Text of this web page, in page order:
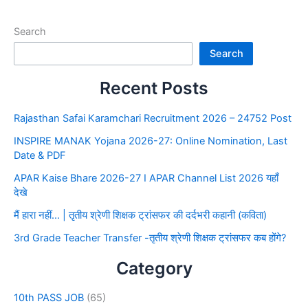
Search
Search
Recent Posts
Rajasthan Safai Karamchari Recruitment 2026 – 24752 Post
INSPIRE MANAK Yojana 2026-27: Online Nomination, Last
Date & PDF
APAR Kaise Bhare 2026-27 I APAR Channel List 2026 यहाँ
देखे
मैं हारा नहीं… | तृतीय श्रेणी शिक्षक ट्रांसफर की दर्दभरी कहानी (कविता)
3rd Grade Teacher Transfer -तृतीय श्रेणी शिक्षक ट्रांसफर कब होंगे?
Category
10th PASS JOB (65)